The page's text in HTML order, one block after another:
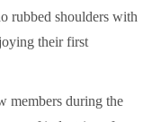
rubbed shoulders with
their first
members during the